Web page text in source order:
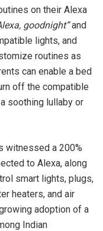
on their Alexa
goodnight”and
lights, and
routines as
can enable a bed
off the compatible
soothing lullaby or
witnessed a 200%
to Alexa, along
smart lights, plugs,
heaters, and air
adoption of a
Indian